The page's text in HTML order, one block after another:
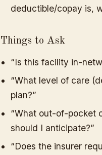
deductible/copay is,
Things to Ask
“Is this facility in-
“What level of care
plan?”
“What out-of-pocket
should I anticipate?”
“Does the insurer